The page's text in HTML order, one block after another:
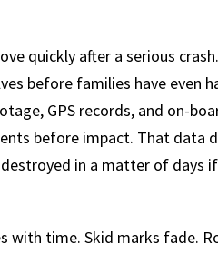
quickly after a serious
before families have even
GPS records, and on-
before impact. That data
in a matter of days
with time. Skid marks fade.